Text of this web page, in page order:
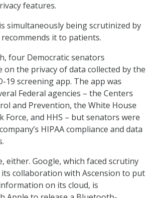
features.
simultaneously being scrutinized by
it to patients.
four Democratic senators
on the privacy of data collected by the
19 screening app. The app was
Federal agencies – the Centers
and Prevention, the White House
Force, and HHS – but senators were
HIPAA compliance and data
either. Google, which faced scrutiny
collaboration with Ascension to put
on its cloud, is